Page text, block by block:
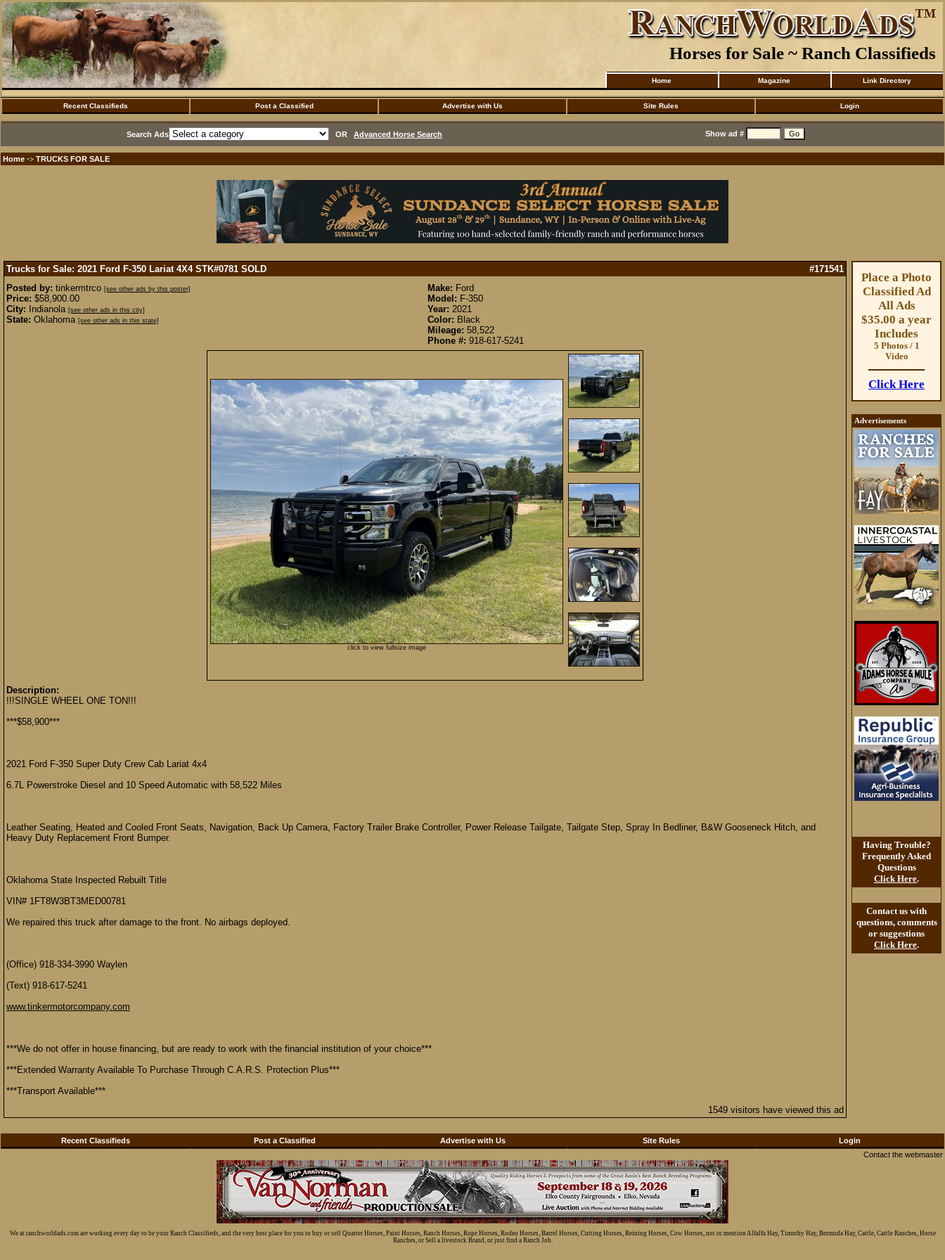
Horses for Sale ~ Ranch Classifieds
Home Magazine Link Directory
Recent Classifieds Post a Classified Advertise with Us Site Rules Login
Search Ads OR Advanced Horse Search Show ad #
Home ·> TRUCKS FOR SALE
Trucks for Sale: 2021 Ford F-350 Lariat 4X4 STK#0781 SOLD
#171541
Posted by: tinkermtrco [see other ads by this poster]
Price: $58,900.00
City: Indianola [see other ads in this city]
State: Oklahoma [see other ads in this state]
Make: Ford
Model: F-350
Year: 2021
Color: Black
Mileage: 58,522
Phone #: 918-617-5241
click to view fullsize image
Description:
!!!SINGLE WHEEL ONE TON!!!
***$58,900***
2021 Ford F-350 Super Duty Crew Cab Lariat 4x4
6.7L Powerstroke Diesel and 10 Speed Automatic with 58,522 Miles
Leather Seating, Heated and Cooled Front Seats, Navigation, Back Up Camera, Factory Trailer Brake Controller, Power Release Tailgate, Tailgate Step, Spray In Bedliner, B&W Gooseneck Hitch, and
Heavy Duty Replacement Front Bumper.
Oklahoma State Inspected Rebuilt Title
VIN# 1FT8W3BT3MED00781
We repaired this truck after damage to the front. No airbags deployed.
(Office) 918-334-3990 Waylen
(Text) 918-617-5241
www.tinkermotorcompany.com
***We do not offer in house financing, but are ready to work with the financial institution of your choice***
***Extended Warranty Available To Purchase Through C.A.R.S. Protection Plus***
***Transport Available***
1549 visitors have viewed this ad
Place a Photo
Classified Ad
All Ads
$35.00 a year
Includes
5 Photos / 1
Video
Click Here
Advertisements
Having Trouble?
Frequently Asked
Questions
Click Here.
Contact us with
questions, comments
or suggestions
Click Here.
Recent Classifieds Post a Classified Advertise with Us Site Rules
Login
Contact the webmaster
We at ranchworldads.com are working every day to be your Ranch Classifieds, and the very best place for you to buy or sell Quarter Horses, Paint Horses, Ranch Horses, Rope Horses, Rodeo Horses, Barrel Horses, Cutting Horses, Reining Horses, Cow Horses, not to mention Alfalfa Hay, Timothy Hay, Bermuda Hay, Cattle, Cattle Ranches, Horse
Ranches, or Sell a livestock Brand, or just find a Ranch Job.